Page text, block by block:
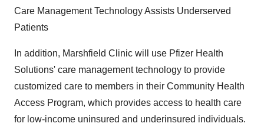
Care Management Technology Assists Underserved
Patients
In addition, Marshfield Clinic will use Pfizer Health
Solutions' care management technology to provide
customized care to members in their Community Health
Access Program, which provides access to health care
for low-income uninsured and underinsured individuals.